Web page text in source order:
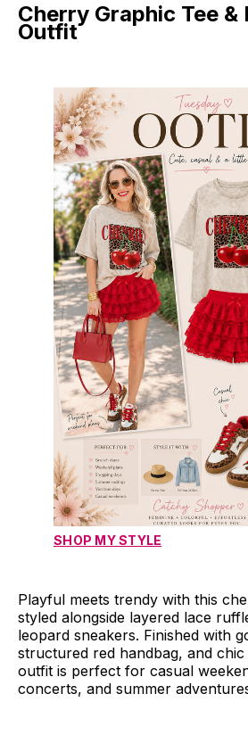
Cherry Graphic Tee
Outfit
SHOP MY STYLE
Playful meets trendy with this
styled alongside layered lace
leopard sneakers. Finished with
structured red handbag, and chic
outfit is perfect for casual
concerts, and summer